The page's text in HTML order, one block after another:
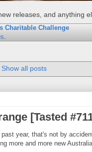
releases, and anything
Charitable Challenge
.
Show all posts
[Tasted
year, that's not by
more and more new